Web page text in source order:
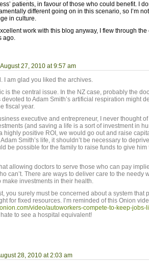
patients, in favour of those who could benefit. I
different going on in this scenario, so I’m
in culture.
work with this blog anyway, I flew through
ago.
August 27, 2010 at 9:57 am
I am glad you liked the archives.
is the central issue. In the NZ case, probably the
to Adam Smith’s artificial respiration might
fiscal year.
executive and entrepreneur, I never thought
(and saving a life is a sort of investment in
highly positive ROI, we would go out and raise
Smith’s life, it shouldn’t be necessary to
be possible for the family to raise funds to give
allowing doctors to serve those who can pay
can’t. There are ways to deliver care to the needy
make investments in their health.
you surely must be concerned about a system that
for fixed resources. I’m reminded of this Onion
video/autoworkers-compete-to-keep-
hate to see a hospital equivalent!
28, 2010 at 2:03 am